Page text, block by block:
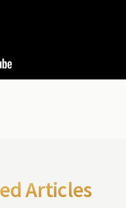
Articles